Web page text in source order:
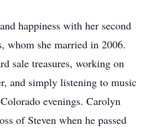
happiness with her second
whom she married in 2006.
sale treasures, working on
and simply listening to music
evenings. Carolyn
of Steven when he passed